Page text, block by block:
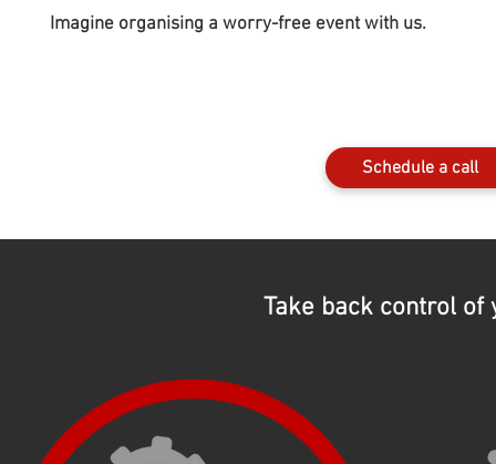
Imagine organising a worry-free event with us.
Schedule a call
Take back control of